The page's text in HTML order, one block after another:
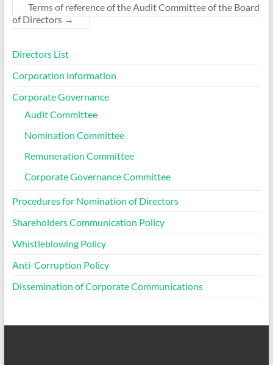
Terms of reference of the Audit Committee of the Board
of Directors →
Directors List
Corporation information
Corporate Governance
Audit Committee
Nomination Committee
Remuneration Committee
Corporate Governance Committee
Procedures for Nomination of Directors
Shareholders Communication Policy
Whistleblowing Policy
Anti-Corruption Policy
Dissemination of Corporate Communications